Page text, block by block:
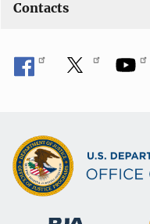
Contacts